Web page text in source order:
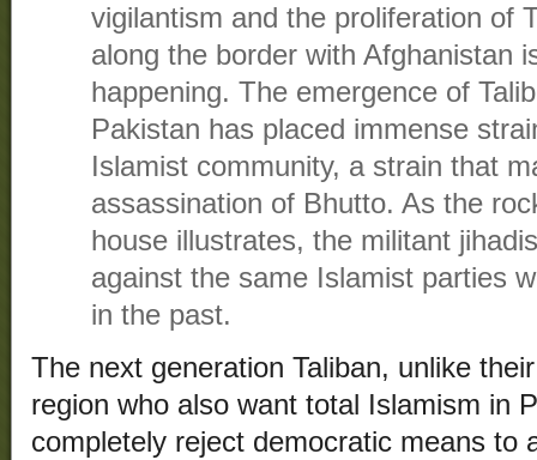
vigilantism and the proliferation of
along the border with Afghanistan
happening. The emergence of
Pakistan has placed immense
Islamist community, a strain that
assassination of Bhutto. As the
house illustrates, the militant
against the same Islamist parties
in the past.
The next generation Taliban, unlike
region who also want total Islamism in
completely reject democratic means to